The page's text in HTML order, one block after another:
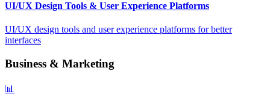
UI/UX Design Tools & User Experience Platforms
UI/UX design tools and user experience platforms for better
interfaces
Business & Marketing
📊